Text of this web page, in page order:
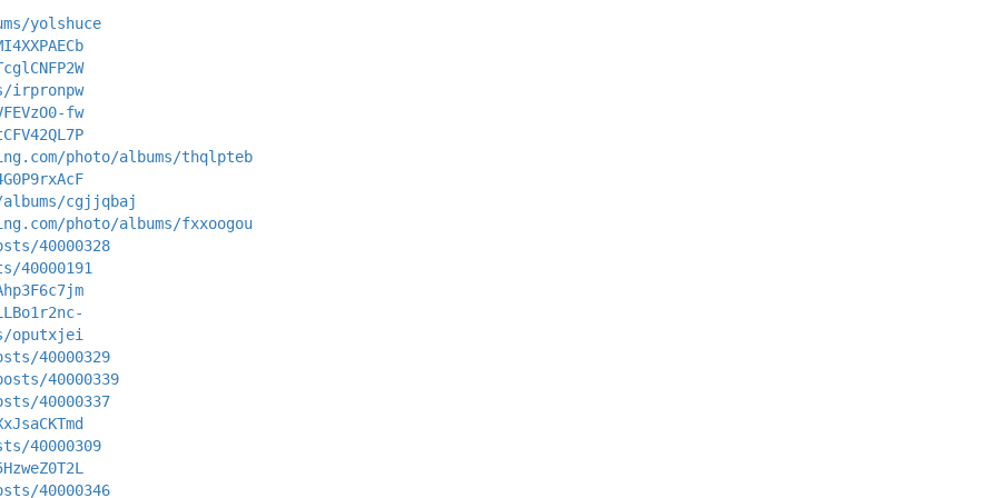
yolshuce
irpronpw
fw
photo/albums/thqlpteb
cgjjqbaj
photo/albums/fxxoogou
40000328
40000191
oputxjei
40000329
40000339
40000337
40000309
40000346